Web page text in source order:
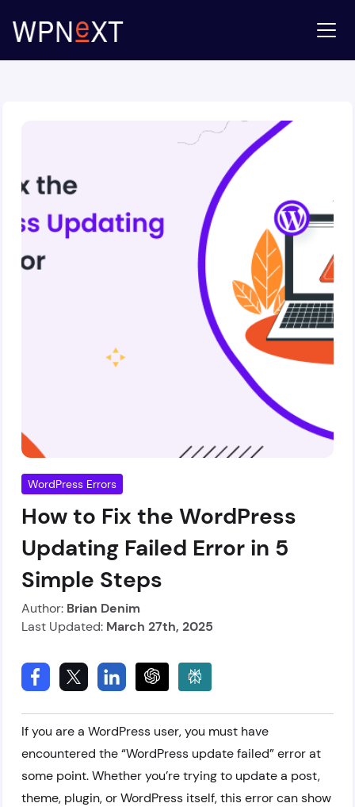
WordPress Errors
How to Fix the WordPress
Updating Failed Error in 5
Simple Steps
Author: Brian Denim
Last Updated: March 27th, 2025
If you are a WordPress user, you must have
encountered the “WordPress update failed” error at
some point. Whether you’re trying to update a post,
theme, plugin, or WordPress itself, this error can show